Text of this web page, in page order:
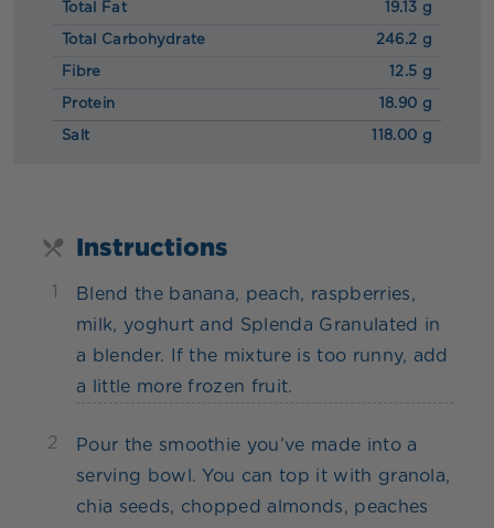
Total Fat 19.13 g
Total Carbohydrate 246.2 g
Fibre 12.5 g
Protein 18.90 g
Salt 118.00 g
Instructions
1
Blend the banana, peach, raspberries,
milk, yoghurt and Splenda Granulated in
a blender. If the mixture is too runny, add
a little more frozen fruit.
2
Pour the smoothie you’ve made into a
serving bowl. You can top it with granola,
chia seeds, chopped almonds, peaches